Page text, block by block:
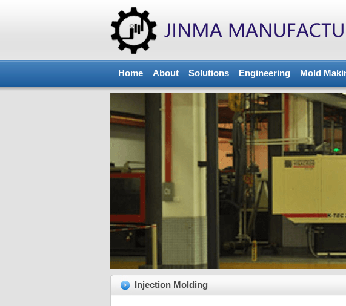
Home About Solutions Engineering Mold
Injection Molding